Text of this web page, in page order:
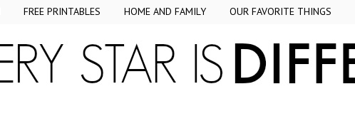
FREE PRINTABLES HOME AND FAMILY OUR FAVORITE THINGS